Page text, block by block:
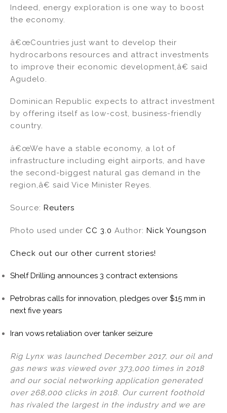
Indeed, energy exploration is one way to boost
the economy.
â€œCountries just want to develop their
hydrocarbons resources and attract investments
to improve their economic development,â€ said
Agudelo.
Dominican Republic expects to attract investment
by offering itself as low-cost, business-friendly
country.
â€œWe have a stable economy, a lot of
infrastructure including eight airports, and have
the second-biggest natural gas demand in the
region,â€ said Vice Minister Reyes.
Source: Reuters
Photo used under CC 3.0 Author: Nick Youngson
Check out our other current stories!
Shelf Drilling announces 3 contract extensions
Petrobras calls for innovation, pledges over $15 mm in
next five years
Iran vows retaliation over tanker seizure
Rig Lynx was launched December 2017, our oil and
gas news was viewed over 373,000 times in 2018
and our social networking application generated
over 268,000 clicks in 2018. Our current foothold
has rivaled the largest in the industry and we are